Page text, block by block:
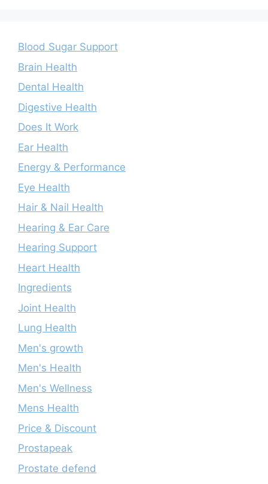
Blood Sugar Support
Brain Health
Dental Health
Digestive Health
Does It Work
Ear Health
Energy & Performance
Eye Health
Hair & Nail Health
Hearing & Ear Care
Hearing Support
Heart Health
Ingredients
Joint Health
Lung Health
Men's growth
Men's Health
Men's Wellness
Mens Health
Price & Discount
Prostapeak
Prostate defend